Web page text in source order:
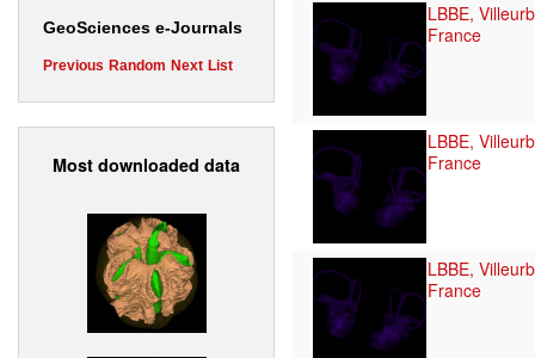
GeoSciences e-Journals
Previous Random Next List
Most downloaded data
LBBE,
France
LBBE,
France
LBBE,
France